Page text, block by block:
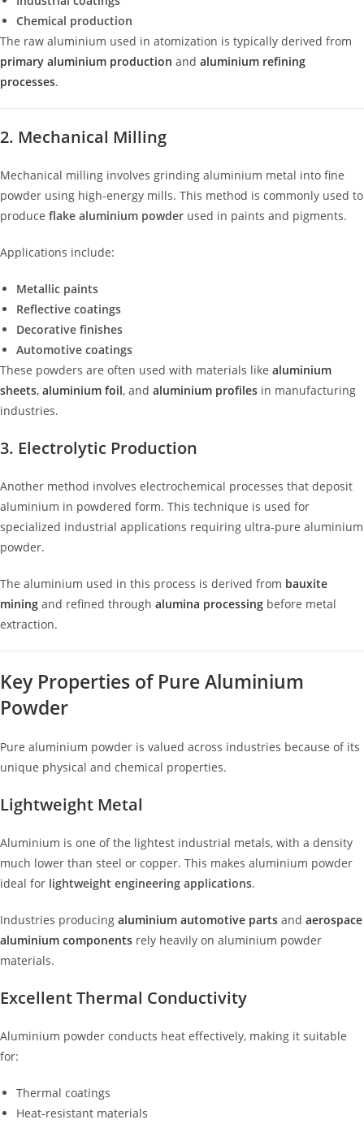
Chemical production
The raw aluminium used in atomization is typically derived from
primary aluminium production and aluminium refining
processes.
2. Mechanical Milling
Mechanical milling involves grinding aluminium metal into fine
powder using high-energy mills. This method is commonly used to
produce flake aluminium powder used in paints and pigments.
Applications include:
Metallic paints
Reflective coatings
Decorative finishes
Automotive coatings
These powders are often used with materials like aluminium
sheets, aluminium foil, and aluminium profiles in manufacturing
industries.
3. Electrolytic Production
Another method involves electrochemical processes that deposit
aluminium in powdered form. This technique is used for
specialized industrial applications requiring ultra-pure aluminium
powder.
The aluminium used in this process is derived from bauxite
mining and refined through alumina processing before metal
extraction.
Key Properties of Pure Aluminium
Powder
Pure aluminium powder is valued across industries because of its
unique physical and chemical properties.
Lightweight Metal
Aluminium is one of the lightest industrial metals, with a density
much lower than steel or copper. This makes aluminium powder
ideal for lightweight engineering applications.
Industries producing aluminium automotive parts and aerospace
aluminium components rely heavily on aluminium powder
materials.
Excellent Thermal Conductivity
Aluminium powder conducts heat effectively, making it suitable
for:
Thermal coatings
Heat-resistant materials